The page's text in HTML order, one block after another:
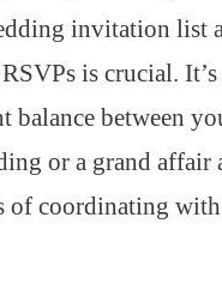
invitation list
is crucial.
balance between
or a grand affair
of coordinating